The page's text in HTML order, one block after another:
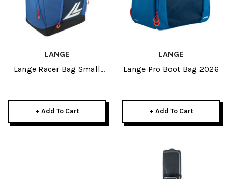
LANGE
Lange Racer Bag Small
+ Add To Cart
LANGE
Lange Pro Boot Bag 2026
+ Add To Cart